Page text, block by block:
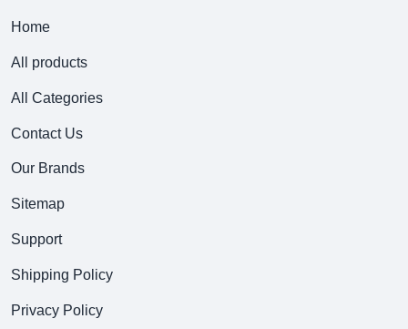
Home
All products
All Categories
Contact Us
Our Brands
Sitemap
Support
Shipping Policy
Privacy Policy